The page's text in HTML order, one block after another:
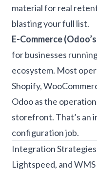
material for real
blasting your full list.
E-Commerce
for businesses
ecosystem. Most
Shopify,
Odoo as the
storefront. That’s an
configuration job.
Integration
Lightspeed, and WMS